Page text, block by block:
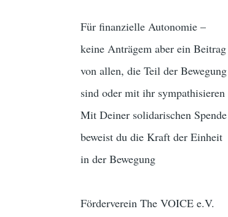
Für finanzielle Autonomie –
keine Anträgem aber ein Beitrag
von allen, die Teil der Bewegung
sind oder mit ihr sympathisieren
Mit Deiner solidarischen Spende
beweist du die Kraft der Einheit
in der Bewegung
Förderverein The VOICE e.V.